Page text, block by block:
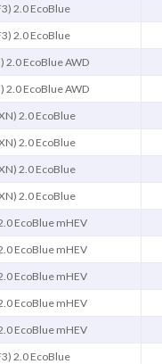
2.0 EcoBlue
2.0 EcoBlue
2.0 EcoBlue AWD
2.0 EcoBlue AWD
2.0 EcoBlue
2.0 EcoBlue
2.0 EcoBlue
2.0 EcoBlue
EcoBlue mHEV
EcoBlue mHEV
EcoBlue mHEV
EcoBlue mHEV
EcoBlue mHEV
2.0 EcoBlue